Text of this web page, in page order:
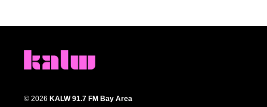
© 2026 KALW 91.7 FM Bay Area